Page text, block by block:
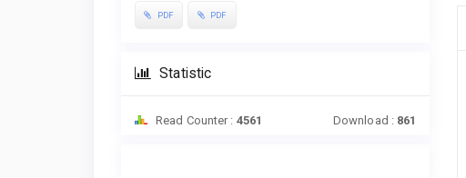
PDF PDF
Statistic
Read Counter : 4561 Download : 861